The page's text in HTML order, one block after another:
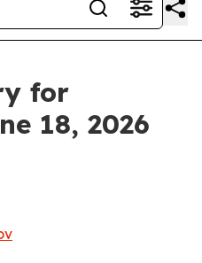
for
18, 2026